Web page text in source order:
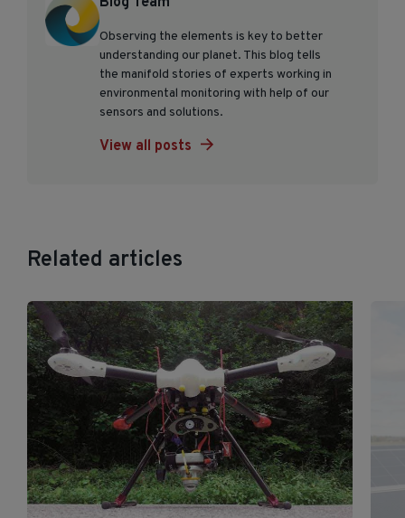
Observing the elements is key to better
understanding our planet. This blog tells
the manifold stories of experts working in
environmental monitoring with help of our
sensors and solutions.
View all posts
Related articles